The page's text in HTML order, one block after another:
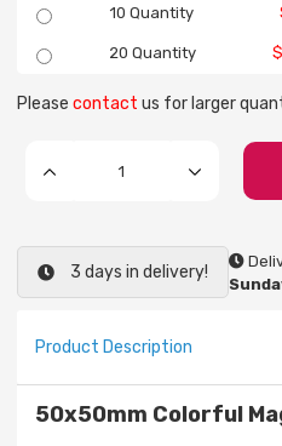
10 Quantity
20 Quantity
Please contact us for larger
3 days in delivery!
Product Description
50x50mm Colorful